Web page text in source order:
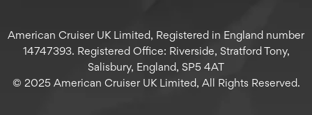
American Cruiser UK Limited, Registered in England number
14747393. Registered Office: Riverside, Stratford Tony,
Salisbury, England, SP5 4AT
© 2025 American Cruiser UK Limited, All Rights Reserved.